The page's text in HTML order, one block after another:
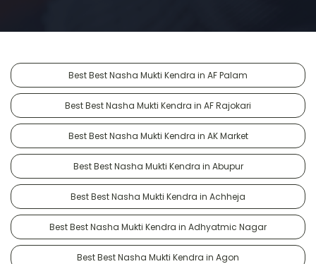
Best Best Nasha Mukti Kendra in AF Palam
Best Best Nasha Mukti Kendra in AF Rajokari
Best Best Nasha Mukti Kendra in AK Market
Best Best Nasha Mukti Kendra in Abupur
Best Best Nasha Mukti Kendra in Achheja
Best Best Nasha Mukti Kendra in Adhyatmic Nagar
Best Best Nasha Mukti Kendra in Agon